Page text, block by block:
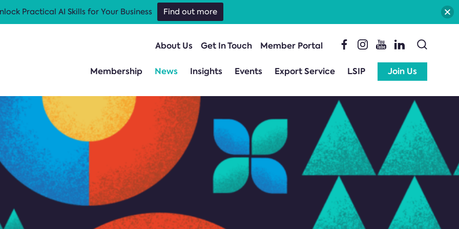
About Us Get In Touch Member Portal
Membership News Insights Events Export Service LSIP Join Us
Practical AI Skills for Your Business Find out more